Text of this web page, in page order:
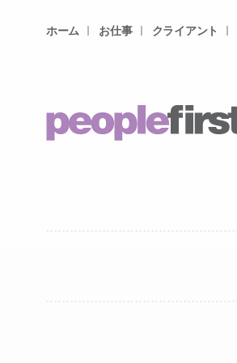
ホーム お仕事 クライアント